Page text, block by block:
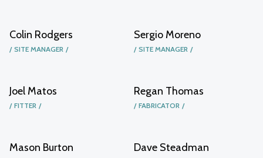
Colin Rodgers
SITE MANAGER
Sergio Moreno
SITE MANAGER
Joel Matos
FITTER
Regan Thomas
FABRICATOR
Mason Burton Dave Steadman